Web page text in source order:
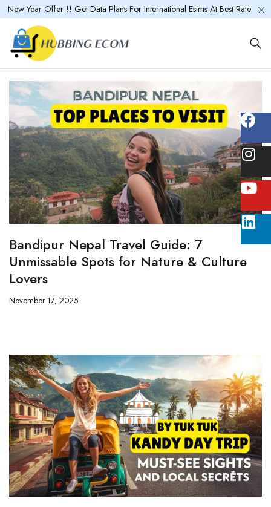
New Year Offer !! Get Data Plans For International Esims At Best Rate
Bandipur Nepal Travel Guide: 7
Unmissable Spots for Nature & Culture
Lovers
November 17, 2025